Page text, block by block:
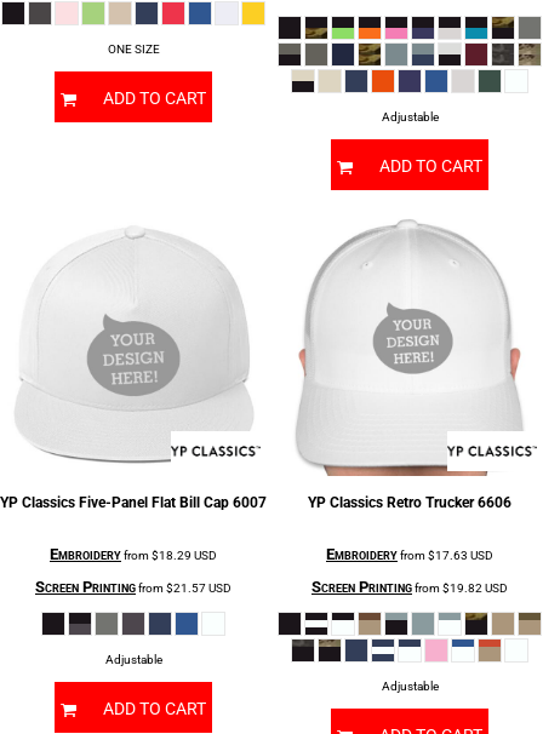
ONE SIZE
ADD TO CART
Adjustable
ADD TO CART
YP Classics Five-Panel Flat Bill Cap 6007
Embroideryfrom$18.29 USD
Screen Printingfrom$21.57USD
Adjustable
ADD TO CART
YP Classics Retro Trucker 6606
Embroideryfrom$17.63 USD
Screen Printingfrom$19.82USD
Adjustable